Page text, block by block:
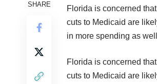
SHARE
Florida is concerned
cuts to Medicaid are
in more spending as
Florida is concerned
cuts to Medicaid are